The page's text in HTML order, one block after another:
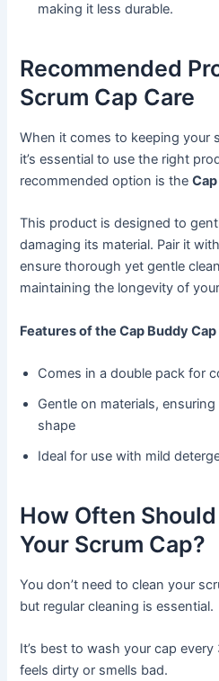
making it less durable.
Recommended
Scrum Cap Care
When it comes to keeping your
it’s essential to use the right
recommended option is the
This product is designed to
damaging its material. Pair it
ensure thorough yet gentle
maintaining the longevity of
Features of the Cap Buddy
Comes in a double pack for
Gentle on materials,
shape
Ideal for use with mild
How Often
Your Scrum Cap?
You don’t need to clean your
but regular cleaning is essential.
It’s best to wash your cap
feels dirty or smells bad.